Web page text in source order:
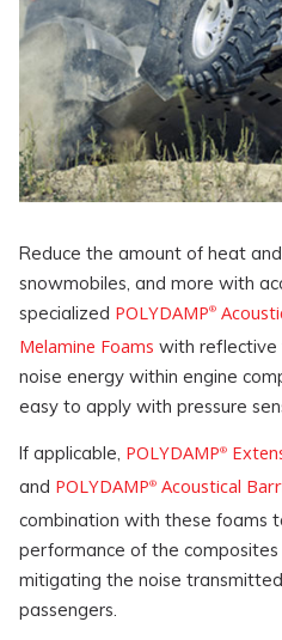
Reduce the amount of heat
snowmobiles, and more with
specialized POLYDAMP®
Melamine Foams with reflective
noise energy within engine
easy to apply with pressure
If applicable, POLYDAMP®
and POLYDAMP®Acoustical
combination with these foams
performance of the
mitigating the noise
passengers.